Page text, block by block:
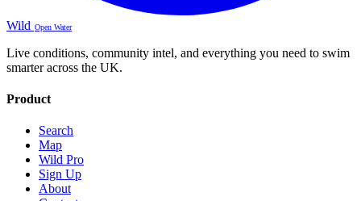
Wild Open Water
Live conditions, community intel, and everything you need to swim
smarter across the UK.
Product
Search
Map
Wild Pro
Sign Up
About